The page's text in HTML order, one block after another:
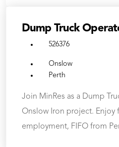
Dump Truck
526376
Onslow
Perth
Join MinRes as a Dump
Onslow Iron project. Enjoy
employment, FIFO from